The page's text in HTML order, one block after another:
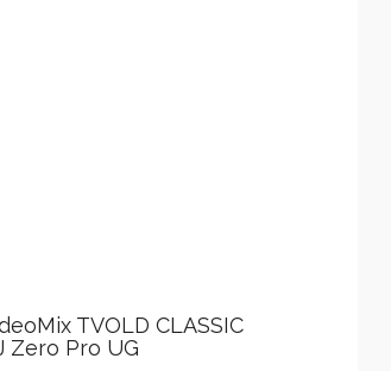
TVOLD CLASSIC
Zero Pro UG